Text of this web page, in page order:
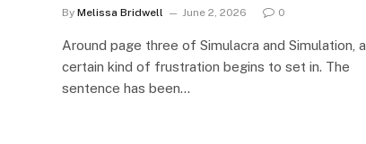
By Melissa Bridwell June 2, 2026 0
Around page three of Simulacra and Simulation, a
certain kind of frustration begins to set in. The
sentence has been…